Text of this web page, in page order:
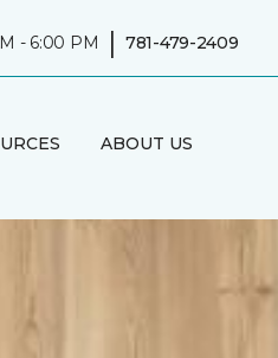
- 6:00 PM | 781-479-2409
ABOUT US